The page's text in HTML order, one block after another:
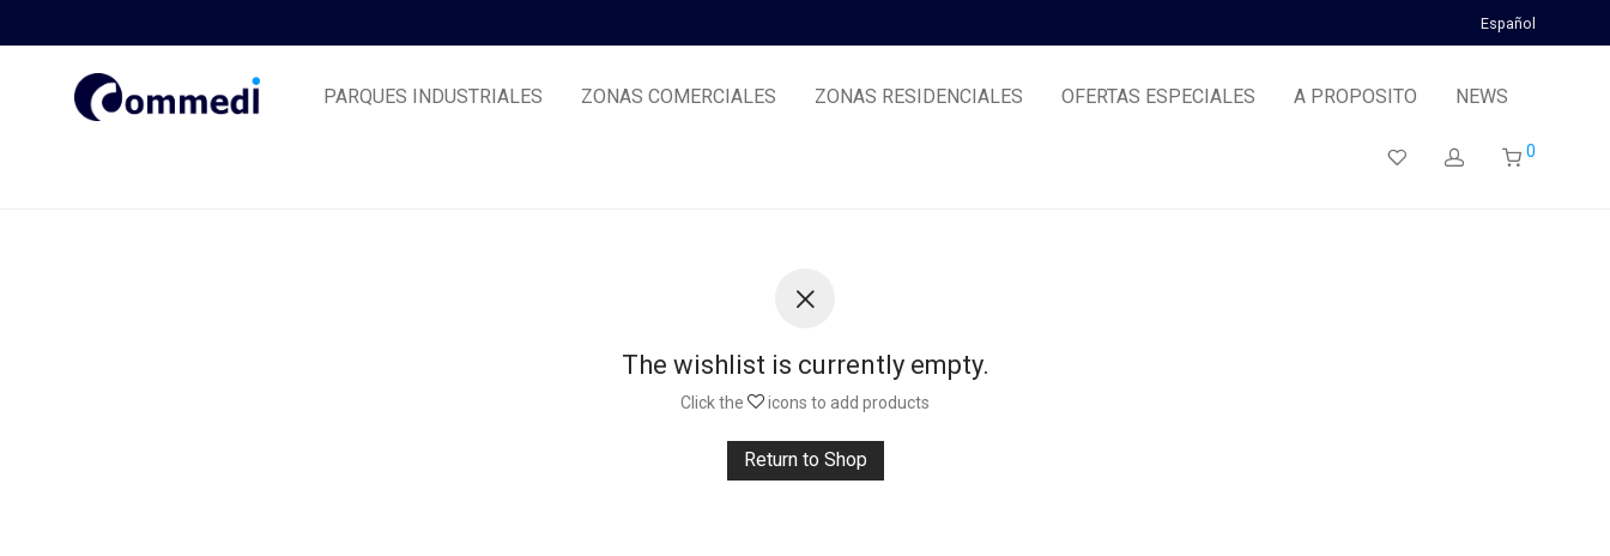
Español
PARQUES INDUSTRIALES ZONAS COMERCIALES ZONAS RESIDENCIALES OFERTAS ESPECIALES A PROPOSITO NEWS
0
The wishlist is currently empty.
Click the icons to add products
Return to Shop